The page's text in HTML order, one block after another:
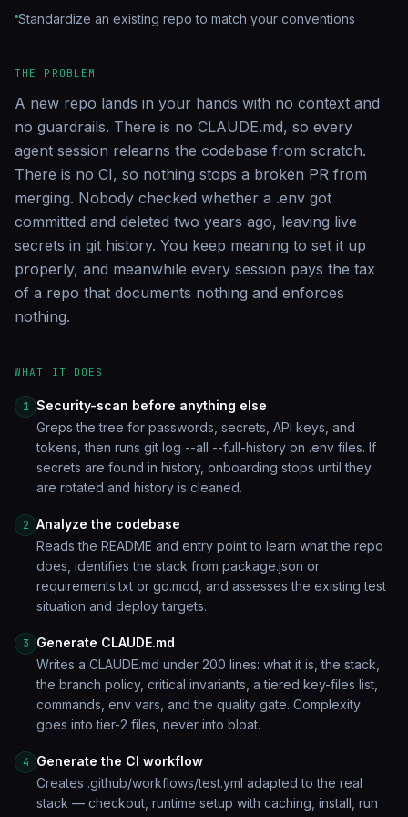
Standardize an existing repo to match your conventions
THE PROBLEM
A new repo lands in your hands with no context and
no guardrails. There is no CLAUDE.md, so every
agent session relearns the codebase from scratch.
There is no CI, so nothing stops a broken PR from
merging. Nobody checked whether a .env got
committed and deleted two years ago, leaving live
secrets in git history. You keep meaning to set it up
properly, and meanwhile every session pays the tax
of a repo that documents nothing and enforces
nothing.
WHAT IT DOES
1 Security-scan before anything else
Greps the tree for passwords, secrets, API keys, and
tokens, then runs git log --all --full-history on .env files. If
secrets are found in history, onboarding stops until they
are rotated and history is cleaned.
2 Analyze the codebase
Reads the README and entry point to learn what the repo
does, identifies the stack from package.json or
requirements.txt or go.mod, and assesses the existing test
situation and deploy targets.
3
Generate CLAUDE.md
Writes a CLAUDE.md under 200 lines: what it is, the stack,
the branch policy, critical invariants, a tiered key-files list,
commands, env vars, and the quality gate. Complexity
goes into tier-2 files, never into bloat.
4
Generate the CI workflow
Creates .github/workflows/test.yml adapted to the real
stack — checkout, runtime setup with caching, install, run